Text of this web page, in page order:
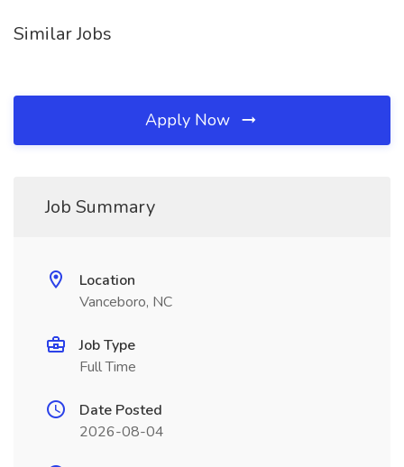
Similar Jobs
Apply Now
Job Summary
Location
Vanceboro, NC
Job Type
Full Time
Date Posted
2026-08-04